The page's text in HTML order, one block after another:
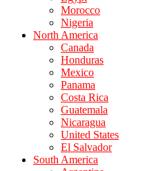
Morocco
Nigeria
North America
Canada
Honduras
Mexico
Panama
Costa Rica
Guatemala
Nicaragua
United States
El Salvador
South America